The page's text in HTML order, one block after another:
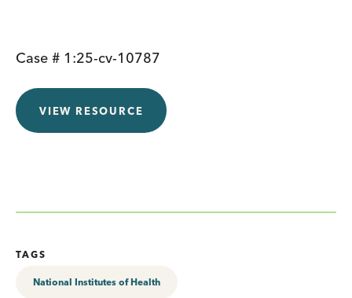
Case # 1:25-cv-10787
VIEW RESOURCE
TAGS
National Institutes of Health